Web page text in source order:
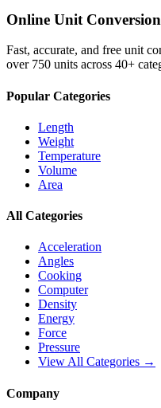
Online Unit Conversion
Fast, accurate, and free unit
over 750 units across 40+
Popular Categories
Length
Weight
Temperature
Volume
Area
All Categories
Acceleration
Angles
Cooking
Computer
Density
Energy
Force
Pressure
View All Categories →
Company